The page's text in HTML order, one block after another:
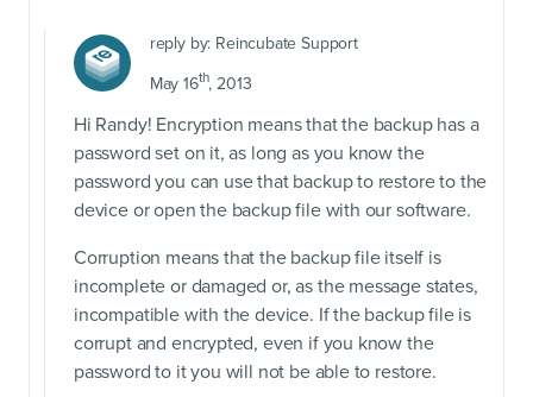
reply by: Reincubate Support
May 16th, 2013
Hi Randy! Encryption means that the backup has a
password set on it, as long as you know the
password you can use that backup to restore to the
device or open the backup file with our software.
Corruption means that the backup file itself is
incomplete or damaged or, as the message states,
incompatible with the device. If the backup file is
corrupt and encrypted, even if you know the
password to it you will not be able to restore.